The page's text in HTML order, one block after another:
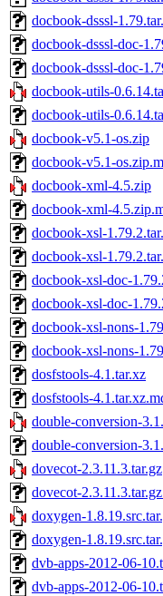
docbook-dsssl-
docbook-dsssl-doc-
docbook-dsssl-doc-
docbook-utils-
docbook-utils-
docbook-v5.1-os.zip
docbook-v5.1-
docbook-xml-4.5.zip
docbook-xml-
docbook-xsl-
docbook-xsl-
docbook-xsl-doc-
docbook-xsl-doc-
docbook-xsl-nons-
docbook-xsl-nons-
dosfstools-4.1.tar.xz
dosfstools-
double-conversion-
double-conversion-
dovecot-2.3.11.3.tar.gz
dovecot-
doxygen-
doxygen-
dvb-apps-2012-06-
dvb-apps-2012-06-